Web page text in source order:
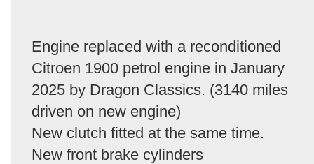
Engine replaced with a reconditioned
Citroen 1900 petrol engine in January
2025 by Dragon Classics. (3140 miles
driven on new engine)
New clutch fitted at the same time.
New front brake cylinders